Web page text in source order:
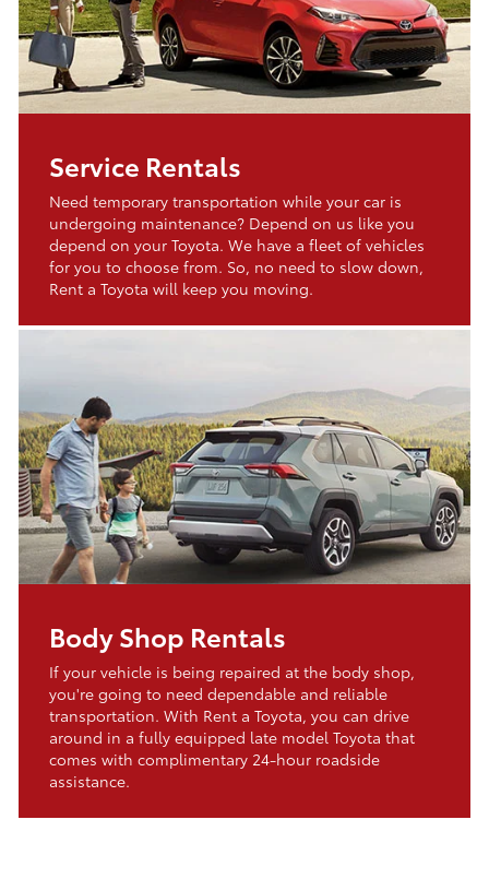
Service Rentals
Need temporary transportation while your car is
undergoing maintenance? Depend on us like you
depend on your Toyota. We have a fleet of vehicles
for you to choose from. So, no need to slow down,
Rent a Toyota will keep you moving.
Body Shop Rentals
If your vehicle is being repaired at the body shop,
you're going to need dependable and reliable
transportation. With Rent a Toyota, you can drive
around in a fully equipped late model Toyota that
comes with complimentary 24-hour roadside
assistance.